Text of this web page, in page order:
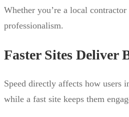
Whether you’re a local
professionalism.
Faster Sites Deliver
Speed directly affects how users
while a fast site keeps them